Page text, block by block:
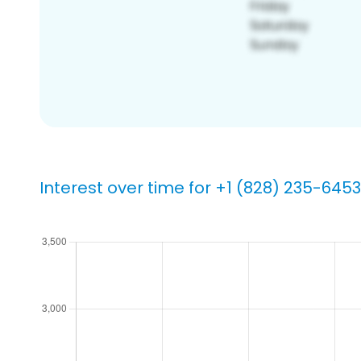
Interest over time for +1 (828) 235-6453